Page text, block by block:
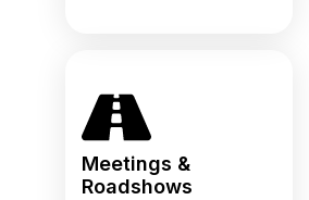
Meetings &
Roadshows